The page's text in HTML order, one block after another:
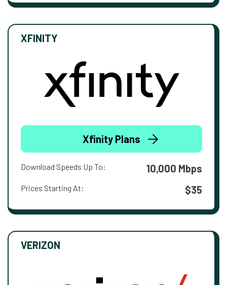
XFINITY
Xfinity Plans
Download Speeds Up To: 10,000 Mbps
Prices Starting At: $35
VERIZON